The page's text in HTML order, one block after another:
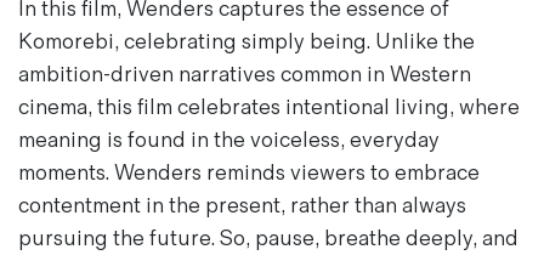
In this film, Wenders captures the essence of
Komorebi, celebrating simply being. Unlike the
ambition-driven narratives common in Western
cinema, this film celebrates intentional living, where
meaning is found in the voiceless, everyday
moments. Wenders reminds viewers to embrace
contentment in the present, rather than always
pursuing the future. So, pause, breathe deeply, and